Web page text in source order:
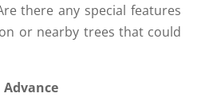
there any special features
or nearby trees that could
Advance